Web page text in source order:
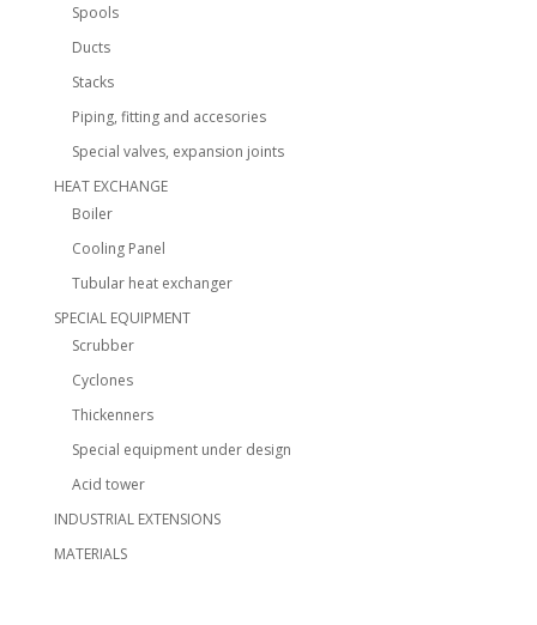
Spools
Ducts
Stacks
Piping, fitting and accesories
Special valves, expansion joints
HEAT EXCHANGE
Boiler
Cooling Panel
Tubular heat exchanger
SPECIAL EQUIPMENT
Scrubber
Cyclones
Thickenners
Special equipment under design
Acid tower
INDUSTRIAL EXTENSIONS
MATERIALS